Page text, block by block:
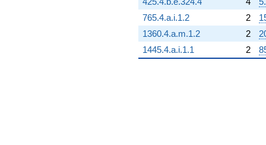
765.4.a.i.1.2
2
1360.4.a.m.1.2
2
1445.4.a.i.1.1
2